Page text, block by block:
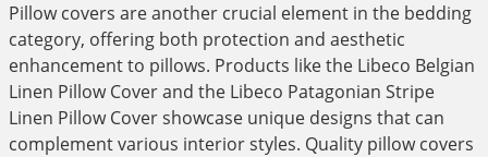
Pillow covers are another crucial element in the bedding
category, offering both protection and aesthetic
enhancement to pillows. Products like the Libeco Belgian
Linen Pillow Cover and the Libeco Patagonian Stripe
Linen Pillow Cover showcase unique designs that can
complement various interior styles. Quality pillow covers